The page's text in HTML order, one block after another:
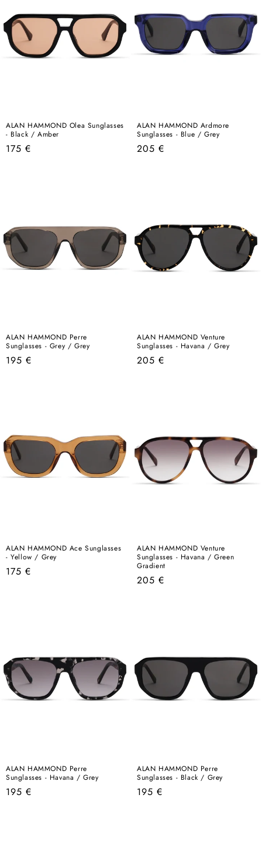
ALAN HAMMOND Olea Sunglasses
- Black / Amber
Regular
175 €
ALAN HAMMOND Ardmore
Sunglasses - Blue / Grey
Regular
205 €
ALAN HAMMOND Perre
Sunglasses - Grey / Grey
Regular
195 €
ALAN HAMMOND Venture
Sunglasses - Havana / Grey
Regular
205 €
ALAN HAMMOND Ace Sunglasses
- Yellow / Grey
Regular
175 €
ALAN HAMMOND Venture
Sunglasses - Havana / Green
Gradient
Regular
205 €
ALAN HAMMOND Perre
Sunglasses - Havana / Grey
Regular
195 €
ALAN HAMMOND Perre
Sunglasses - Black / Grey
Regular
195 €